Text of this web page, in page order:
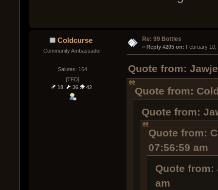
Coldcurse
Community Ambassador
Salutes: 164
[TFD]
18
36 42
Re: 99 Bottles
« Reply #205 on: February 10,
Quote from:
Quote from:
Quote from:
Quote from:
07:56:59 am
Quote from:
am